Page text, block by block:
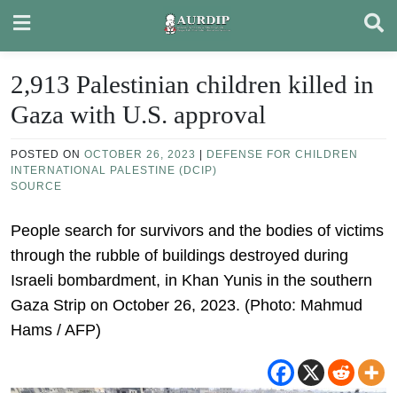
content
2,913 Palestinian children killed in
Gaza with U.S. approval
POSTED ON OCTOBER 26, 2023
DEFENSE FOR CHILDREN
INTERNATIONAL PALESTINE (DCIP)
SOURCE
People search for survivors and the bodies of victims
through the rubble of buildings destroyed during
Israeli bombardment, in Khan Yunis in the southern
Gaza Strip on October 26, 2023. (Photo: Mahmud
Hams / AFP)